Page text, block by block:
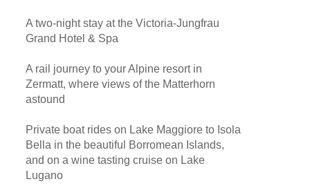
A two-night stay at the Victoria-Jungfrau
Grand Hotel & Spa
A rail journey to your Alpine resort in
Zermatt, where views of the Matterhorn
astound
Private boat rides on Lake Maggiore to Isola
Bella in the beautiful Borromean Islands,
and on a wine tasting cruise on Lake
Lugano